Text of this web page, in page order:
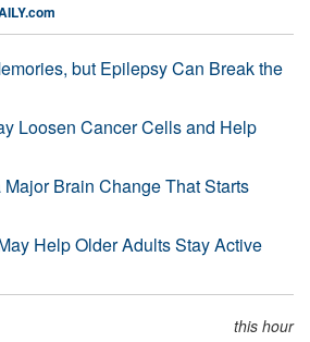
but Epilepsy Can Break the
Loosen Cancer Cells and Help
Brain Change That Starts
Help Older Adults Stay Active
this hour